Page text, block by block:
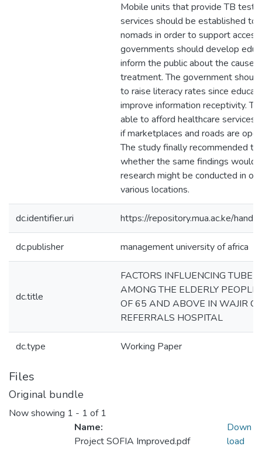
Mobile units that provide TB
services should be established to
nomads in order to support
governments should develop
inform the public about the
treatment. The government
to raise literacy rates since
improve information receptivity.
able to afford healthcare services
if marketplaces and roads are
The study finally recommended
whether the same findings would
research might be conducted in
various locations.
dc.identifier.uri https://repository.mua.ac.ke/
dc.publisher management university of africa
dc.title
FACTORS INFLUENCING
AMONG THE ELDERLY PEOPLE
OF 65 AND ABOVE IN WAJIR
REFERRALS HOSPITAL
dc.type Working Paper
Files
Original bundle
Now showing 1 - 1 of 1
Name:
Project SOFIA Improved.pdf
Down
load